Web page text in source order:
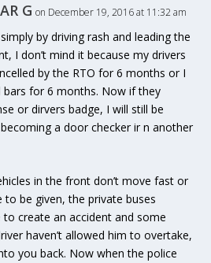
G on December 19, 2016 at 11:32 am
by driving rash and leading the
I don’t mind it because my drivers
by the RTO for 6 months or I
bars for 6 months. Now if they
or dirvers badge, I will still be
a door checker ir n another
in the front don’t move fast or
to be given, the private buses
create an accident and some
haven’t allowed him to overtake,
you back. Now when the police